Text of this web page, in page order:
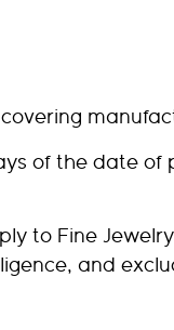
of the date
to Fine
and